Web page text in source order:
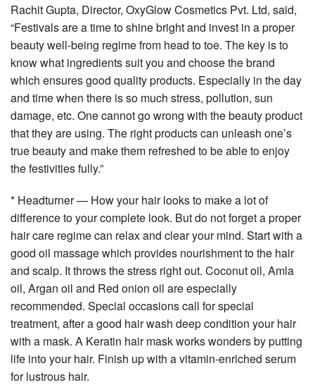
Rachit Gupta, Director, OxyGlow Cosmetics Pvt. Ltd, said,
“Festivals are a time to shine bright and invest in a proper
beauty well-being regime from head to toe. The key is to
know what ingredients suit you and choose the brand
which ensures good quality products. Especially in the day
and time when there is so much stress, pollution, sun
damage, etc. One cannot go wrong with the beauty product
that they are using. The right products can unleash one’s
true beauty and make them refreshed to be able to enjoy
the festivities fully.”
* Headturner — How your hair looks to make a lot of
difference to your complete look. But do not forget a proper
hair care regime can relax and clear your mind. Start with a
good oil massage which provides nourishment to the hair
and scalp. It throws the stress right out. Coconut oil, Amla
oil, Argan oil and Red onion oil are especially
recommended. Special occasions call for special
treatment, after a good hair wash deep condition your hair
with a mask. A Keratin hair mask works wonders by putting
life into your hair. Finish up with a vitamin-enriched serum
for lustrous hair.